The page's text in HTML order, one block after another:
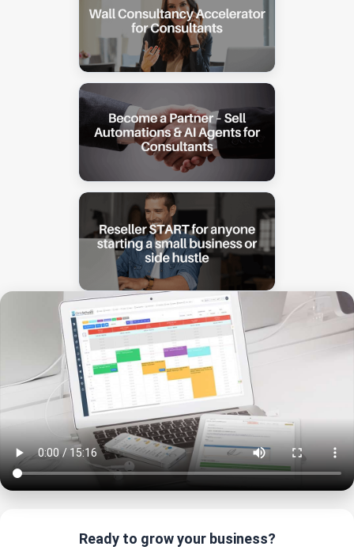
Ready to grow your business?